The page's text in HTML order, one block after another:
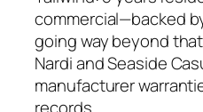
commercial—backed
going way beyond
Nardi and Seaside
manufacturer